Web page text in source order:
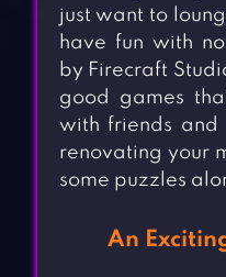
just want to
have fun with
by Firecraft
good games
with friends
renovating your
some puzzles
An